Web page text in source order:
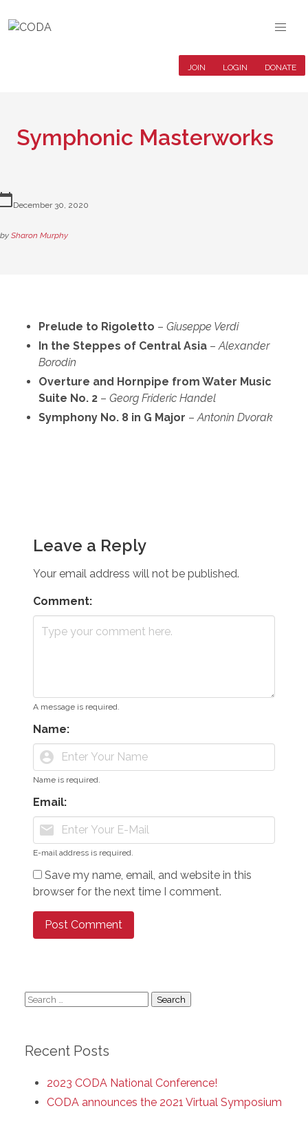
JOIN LOGIN DONATE
Symphonic Masterworks
December 30, 2020
by Sharon Murphy
Prelude to Rigoletto – Giuseppe Verdi
In the Steppes of Central Asia –Alexander
Borodin
Overture and Hornpipe from Water Music
Suite No. 2 – Georg Frideric Handel
Symphony No. 8 in G Major –Antonin Dvorak
Leave a Reply
Your email address will not be published.
Comment:
A message is required.
Name:
account_circle
Name is required.
Email:
mail
E-mail address is required.
Save my name, email, and website in this
browser for the next time I comment.
Search
Recent Posts
2023 CODA National Conference!
CODA announces the 2021 Virtual Symposium